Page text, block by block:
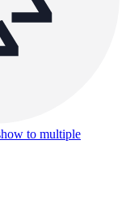
to multiple